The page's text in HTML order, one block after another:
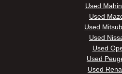
Used
Used
Used
Used
Used
Used
Used